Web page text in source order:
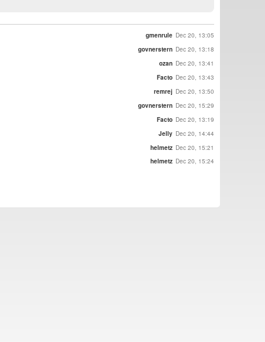
gmenrule Dec 20, 13:05
govnerstern Dec 20, 13:18
ozan Dec 20, 13:41
Facto Dec 20, 13:43
remrej Dec 20, 13:50
govnerstern Dec 20, 15:29
Facto Dec 20, 13:19
Jelly Dec 20, 14:44
helmetz Dec 20, 15:21
helmetz Dec 20, 15:24